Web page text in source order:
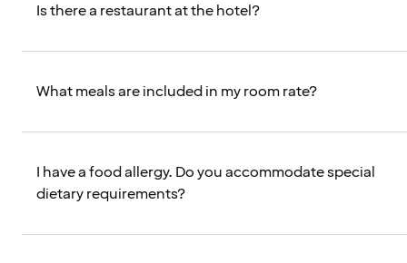
Is there a restaurant at the hotel?
What meals are included in my room rate?
I have a food allergy. Do you accommodate special
dietary requirements?